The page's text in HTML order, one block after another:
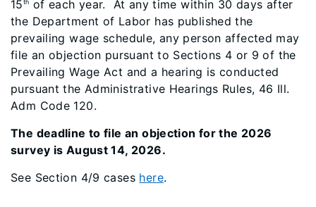
15th of each year. At any time within 30 days after
the Department of Labor has published the
prevailing wage schedule, any person affected may
file an objection pursuant to Sections 4 or 9 of the
Prevailing Wage Act and a hearing is conducted
pursuant the Administrative Hearings Rules, 46 Ill.
Adm Code 120.
The deadline to file an objection for the 2026
survey is August 14, 2026.
See Section 4/9 cases here.